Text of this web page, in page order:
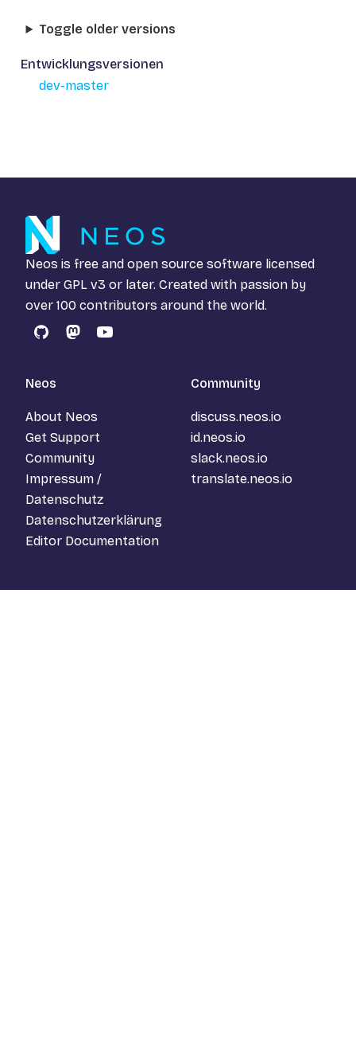
Toggle older versions
Entwicklungsversionen
dev-master
Neos is free and open source software licensed
under GPL v3 or later. Created with passion by
over 100 contributors around the world.
GitHubMastodon
YouTube
Neos
About Neos
Get Support
Community
Impressum /
Datenschutz
Datenschutzerklärung
Editor Documentation
Community
discuss.neos.io
id.neos.io
slack.neos.io
translate.neos.io